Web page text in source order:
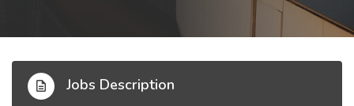
Jobs Description